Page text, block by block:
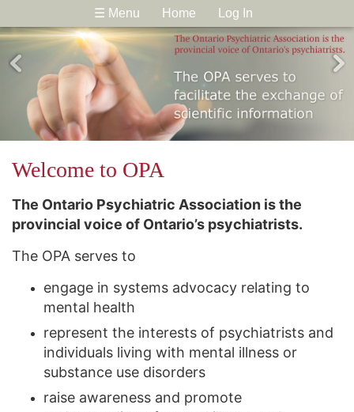
☰ Menu Home Log In
Welcome to OPA
The Ontario Psychiatric Association is the
provincial voice of Ontario’s psychiatrists.
The OPA serves to
engage in systems advocacy relating to
mental health
represent the interests of psychiatrists and
individuals living with mental illness or
substance use disorders
raise awareness and promote